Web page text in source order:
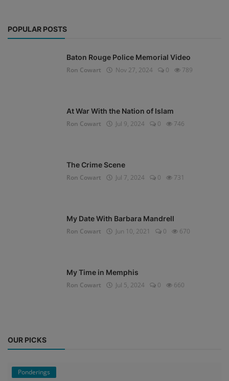
POPULAR POSTS
Baton Rouge Police Memorial Video
Ron Cowart
Nov 27, 2024 0 789
At War With the Nation of Islam
Ron Cowart
Jul 9, 2024 0 746
The Crime Scene
Ron Cowart
Jul 7, 2024 0 731
My Date With Barbara Mandrell
Ron Cowart
Jun 10, 2021 0 670
My Time in Memphis
Ron Cowart
Jul 5, 2024 0 660
OUR PICKS
Ponderings